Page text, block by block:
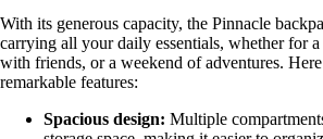
With its generous capacity, the Pinnacle
carrying all your daily essentials, whether for
with friends, or a weekend of adventures.
remarkable features:
Spacious design: Multiple